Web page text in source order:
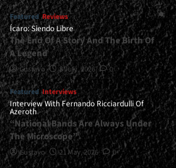
Featured Reviews
Ícaro: Siendo Libre
The End Of A Story And The Birth Of
A Legend
Gustavo 8 July, 2026 0
Featured Interviews
Interview With Fernando Ricciardulli Of
Azeroth
“National Bands Are Always Under
The Microscope”
Gustavo 21 May, 2026 0